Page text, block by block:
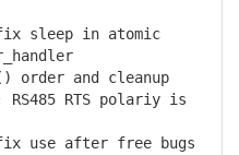
in atomic
and cleanup
RTS polariy is
after free bugs